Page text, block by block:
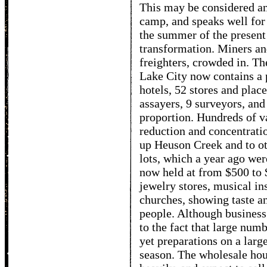
This may be considered
camp, and speaks well
the summer of the
transformation. Miners
freighters, crowded in.
Lake City now contains a
hotels, 52 stores and
assayers, 9 surveyors,
proportion. Hundreds of
reduction and
up Heuson Creek and to
lots, which a year ago
now held at from $500 to
jewelry stores, musical
churches, showing taste
people. Although
to the fact that large
yet preparations on a
season. The wholesale